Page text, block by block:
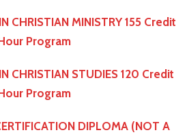
CHRISTIAN MINISTRY 155 Credit
Program
CHRISTIAN STUDIES 120 Credit
Program
DIPLOMA (NOT A